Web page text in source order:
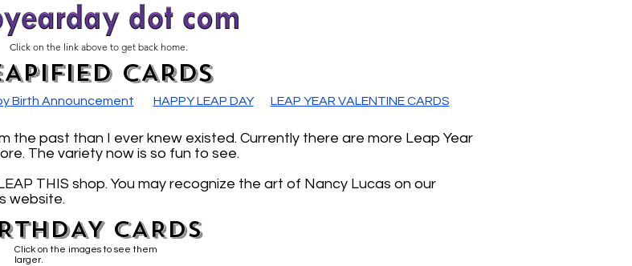
Click on the link above to get back home.
CARDS
Birth Announcement HAPPY LEAP DAY LEAP YEAR VALENTINE CARDS
the past than I ever knew existed. Currently there are more Leap Year
The variety now is so fun to see.
THIS shop. You may recognize the art of Nancy Lucas on our
website.
CARDS
Click on the images to see them
larger.